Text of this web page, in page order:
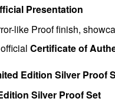
Presentation
like Proof finish,
Certificate of
Edition Silver Proof
Silver Proof Set